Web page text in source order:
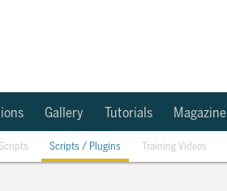
Gallery Tutorials Magazine
Scripts / Plugins Training Videos